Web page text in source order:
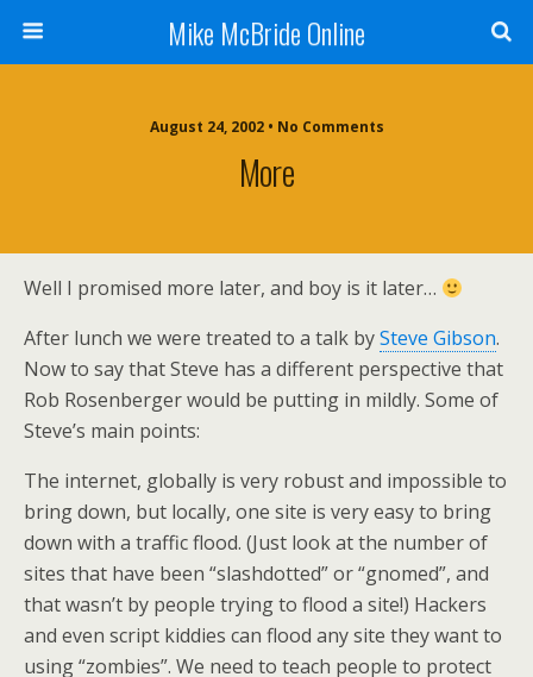
Mike McBride Online
August 24, 2002 • No Comments
More
Well I promised more later, and boy is it later…
After lunch we were treated to a talk bySteve Gibson.
Now to say that Steve has a different perspective that
Rob Rosenberger would be putting in mildly. Some of
Steve’s main points:
The internet, globally is very robust and impossible to
bring down, but locally, one site is very easy to bring
down with a traffic flood. (Just look at the number of
sites that have been “slashdotted” or “gnomed”, and
that wasn’t by people trying to flood a site!) Hackers
and even script kiddies can flood any site they want to
using “zombies”. We need to teach people to protect